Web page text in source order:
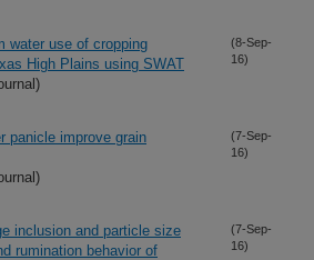
water use of cropping
High Plains using SWAT
(8-Sep-
16)
panicle improve grain
(7-Sep-
16)
inclusion and particle size
rumination behavior of
(7-Sep-
16)